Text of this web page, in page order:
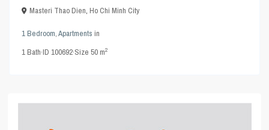
Masteri Thao Dien,Ho Chi Minh City
1 Bedroom,Apartments in
1Bath·ID100692·Size50 m2